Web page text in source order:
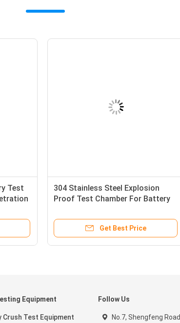
Test
304 Stainless Steel Explosion
Proof Test Chamber For Battery
Get Best Price
Equipment
Crush Test Equipment
Follow Us
No.7, Shengfeng Road